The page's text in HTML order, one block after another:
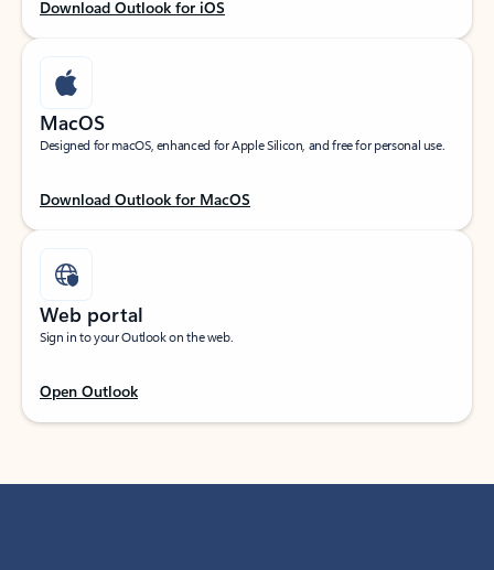
Download Outlook for iOS
MacOS
Designed for macOS, enhanced for Apple Silicon, and free for personal use.
Download Outlook for MacOS
Web portal
Sign in to your Outlook on the web.
Open Outlook